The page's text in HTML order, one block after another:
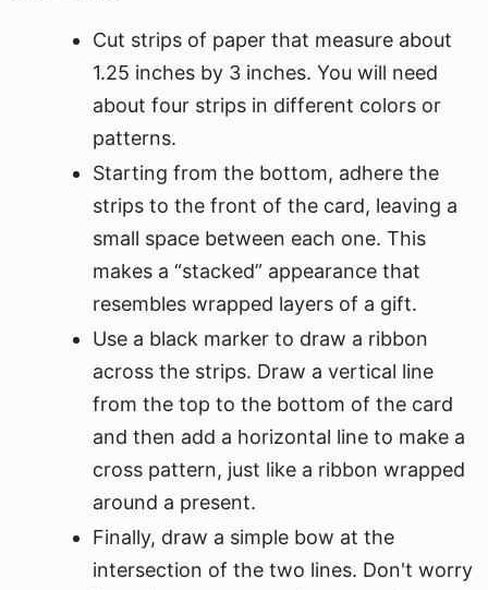
Cut strips of paper that measure about
1.25 inches by 3 inches. You will need
about four strips in different colors or
patterns.
Starting from the bottom, adhere the
strips to the front of the card, leaving a
small space between each one. This
makes a “stacked” appearance that
resembles wrapped layers of a gift.
Use a black marker to draw a ribbon
across the strips. Draw a vertical line
from the top to the bottom of the card
and then add a horizontal line to make a
cross pattern, just like a ribbon wrapped
around a present.
Finally, draw a simple bow at the
intersection of the two lines. Don't worry